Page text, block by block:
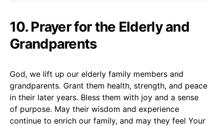
10. Prayer for the Elderly and
Grandparents
God, we lift up our elderly family members and
grandparents. Grant them health, strength, and peace
in their later years. Bless them with joy and a sense
of purpose. May their wisdom and experience
continue to enrich our family, and may they feel Your